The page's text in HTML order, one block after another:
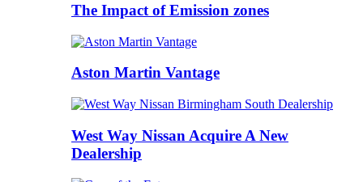
The Impact of Emission zones
Aston Martin Vantage
West Way Nissan Acquire A New
Dealership